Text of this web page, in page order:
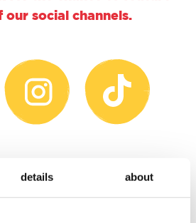
details about
our social channels.